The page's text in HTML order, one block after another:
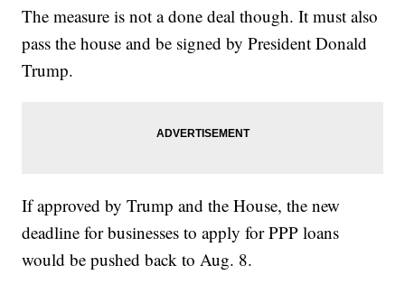
The measure is not a done deal though. It must also
pass the house and be signed by President Donald
Trump.
If approved by Trump and the House, the new
deadline for businesses to apply for PPP loans
would be pushed back to Aug. 8.